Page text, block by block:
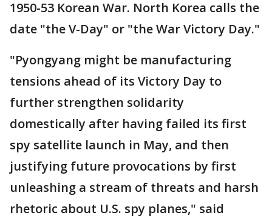
1950-53 Korean War. North Korea calls the
date "the V-Day" or "the War Victory Day."
"Pyongyang might be manufacturing
tensions ahead of its Victory Day to
further strengthen solidarity
domestically after having failed its first
spy satellite launch in May, and then
justifying future provocations by first
unleashing a stream of threats and harsh
rhetoric about U.S. spy planes," said